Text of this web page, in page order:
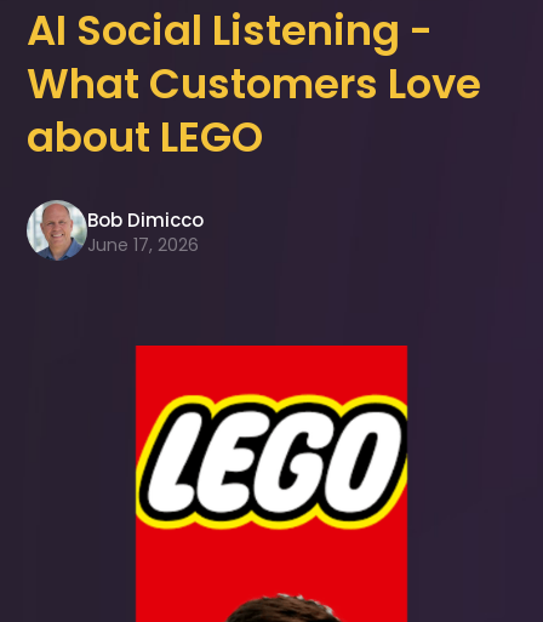
AI Social Listening -
What Customers Love
about LEGO
Bob Dimicco
June 17, 2026